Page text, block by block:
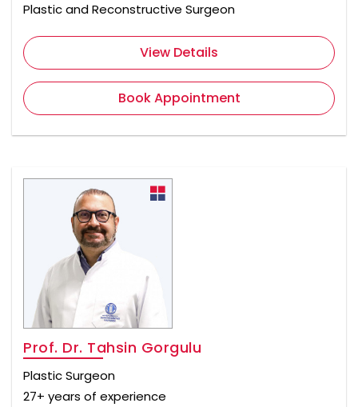
Plastic and Reconstructive Surgeon
View Details
Book Appointment
Prof. Dr. Tahsin Gorgulu
Plastic Surgeon
27+ years of experience